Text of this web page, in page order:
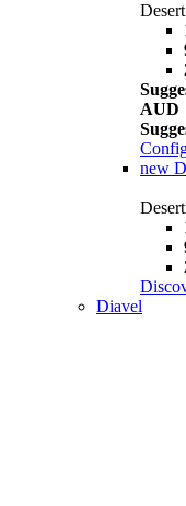
AUD
new
Diavel